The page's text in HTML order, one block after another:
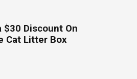
$30 Discount On
Cat Litter Box